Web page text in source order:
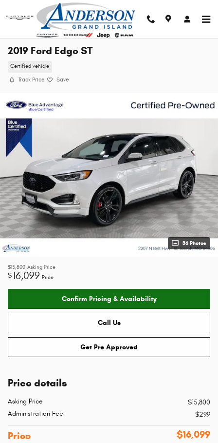
Skip to main content
2019 Ford Edge ST
Certified vehicle
Track Price Save
36 Photos
$15,800 Asking Price
$16,099 Price
Confirm Pricing & Availability
Call Us
Get Pre Approved
Price details
Asking Price
$15,800
Administration Fee
$299
Price $16,099